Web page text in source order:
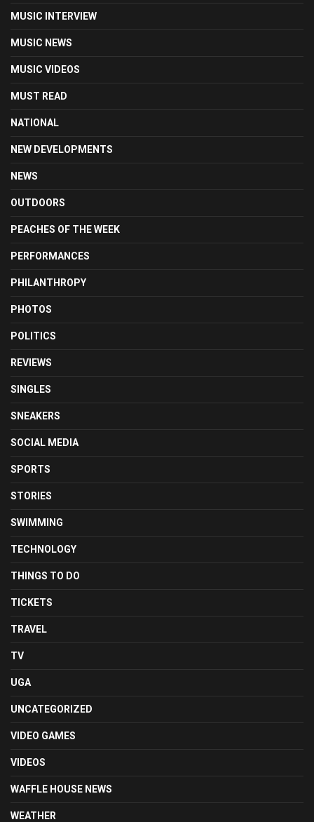
MUSIC INTERVIEW
MUSIC NEWS
MUSIC VIDEOS
MUST READ
NATIONAL
NEW DEVELOPMENTS
NEWS
OUTDOORS
PEACHES OF THE WEEK
PERFORMANCES
PHILANTHROPY
PHOTOS
POLITICS
REVIEWS
SINGLES
SNEAKERS
SOCIAL MEDIA
SPORTS
STORIES
SWIMMING
TECHNOLOGY
THINGS TO DO
TICKETS
TRAVEL
TV
UGA
UNCATEGORIZED
VIDEO GAMES
VIDEOS
WAFFLE HOUSE NEWS
WEATHER